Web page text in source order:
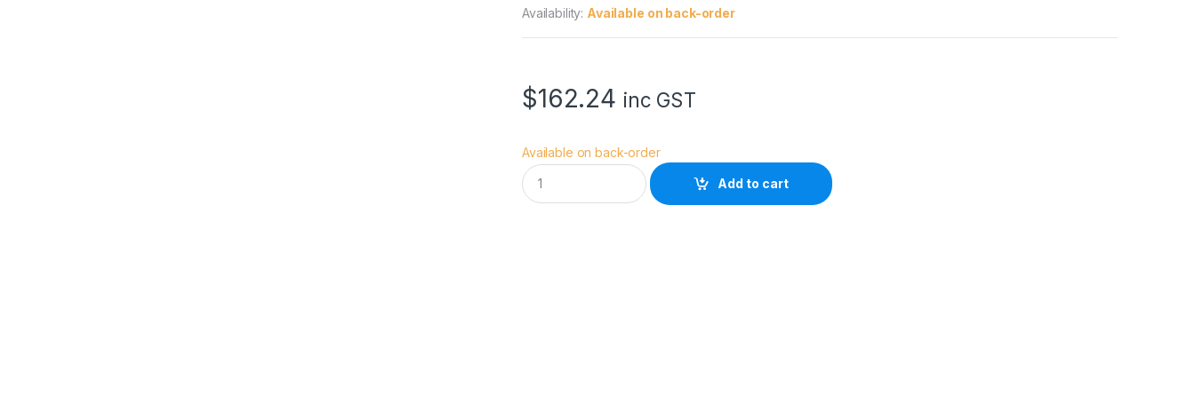
Availability: Available on back-order
$162.24 inc GST
Available on back-order
W
a
c
Add to cart